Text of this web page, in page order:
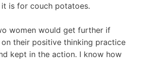
is for couch potatoes.
women would get further if
on their positive thinking practice
kept in the action. I know how